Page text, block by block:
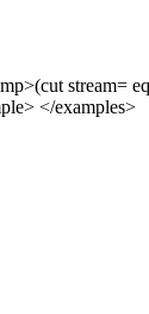
stream=
</examples>